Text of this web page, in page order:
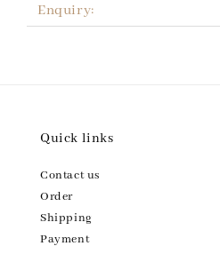
Enquiry:
Quick links
Contact us
Order
Shipping
Payment